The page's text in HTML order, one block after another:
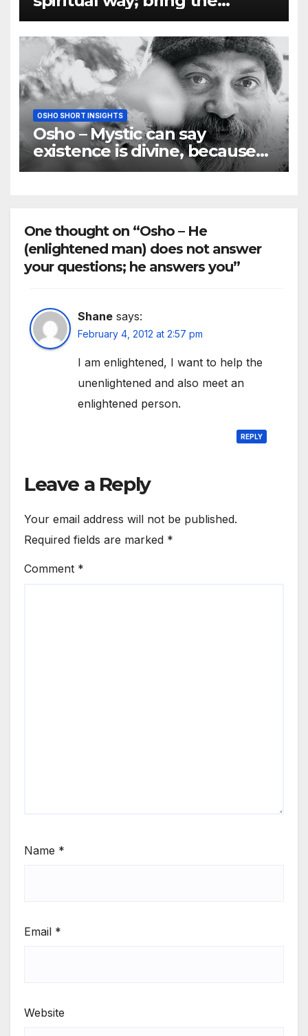
quality of the spirit to matter
OSHO SHORT INSIGHTS
Osho – Mystic can say
existence is divine, because
he is pure love
One thought on “Osho – He
(enlightened man) does not answer
your questions; he answers you”
Shane says:
February 4, 2012 at 2:57 pm
I am enlightened, I want to help the
unenlightened and also meet an
enlightened person.
REPLY
Leave a Reply
Your email address will not be published.
Required fields are marked *
Comment *
Name *
Email *
Website